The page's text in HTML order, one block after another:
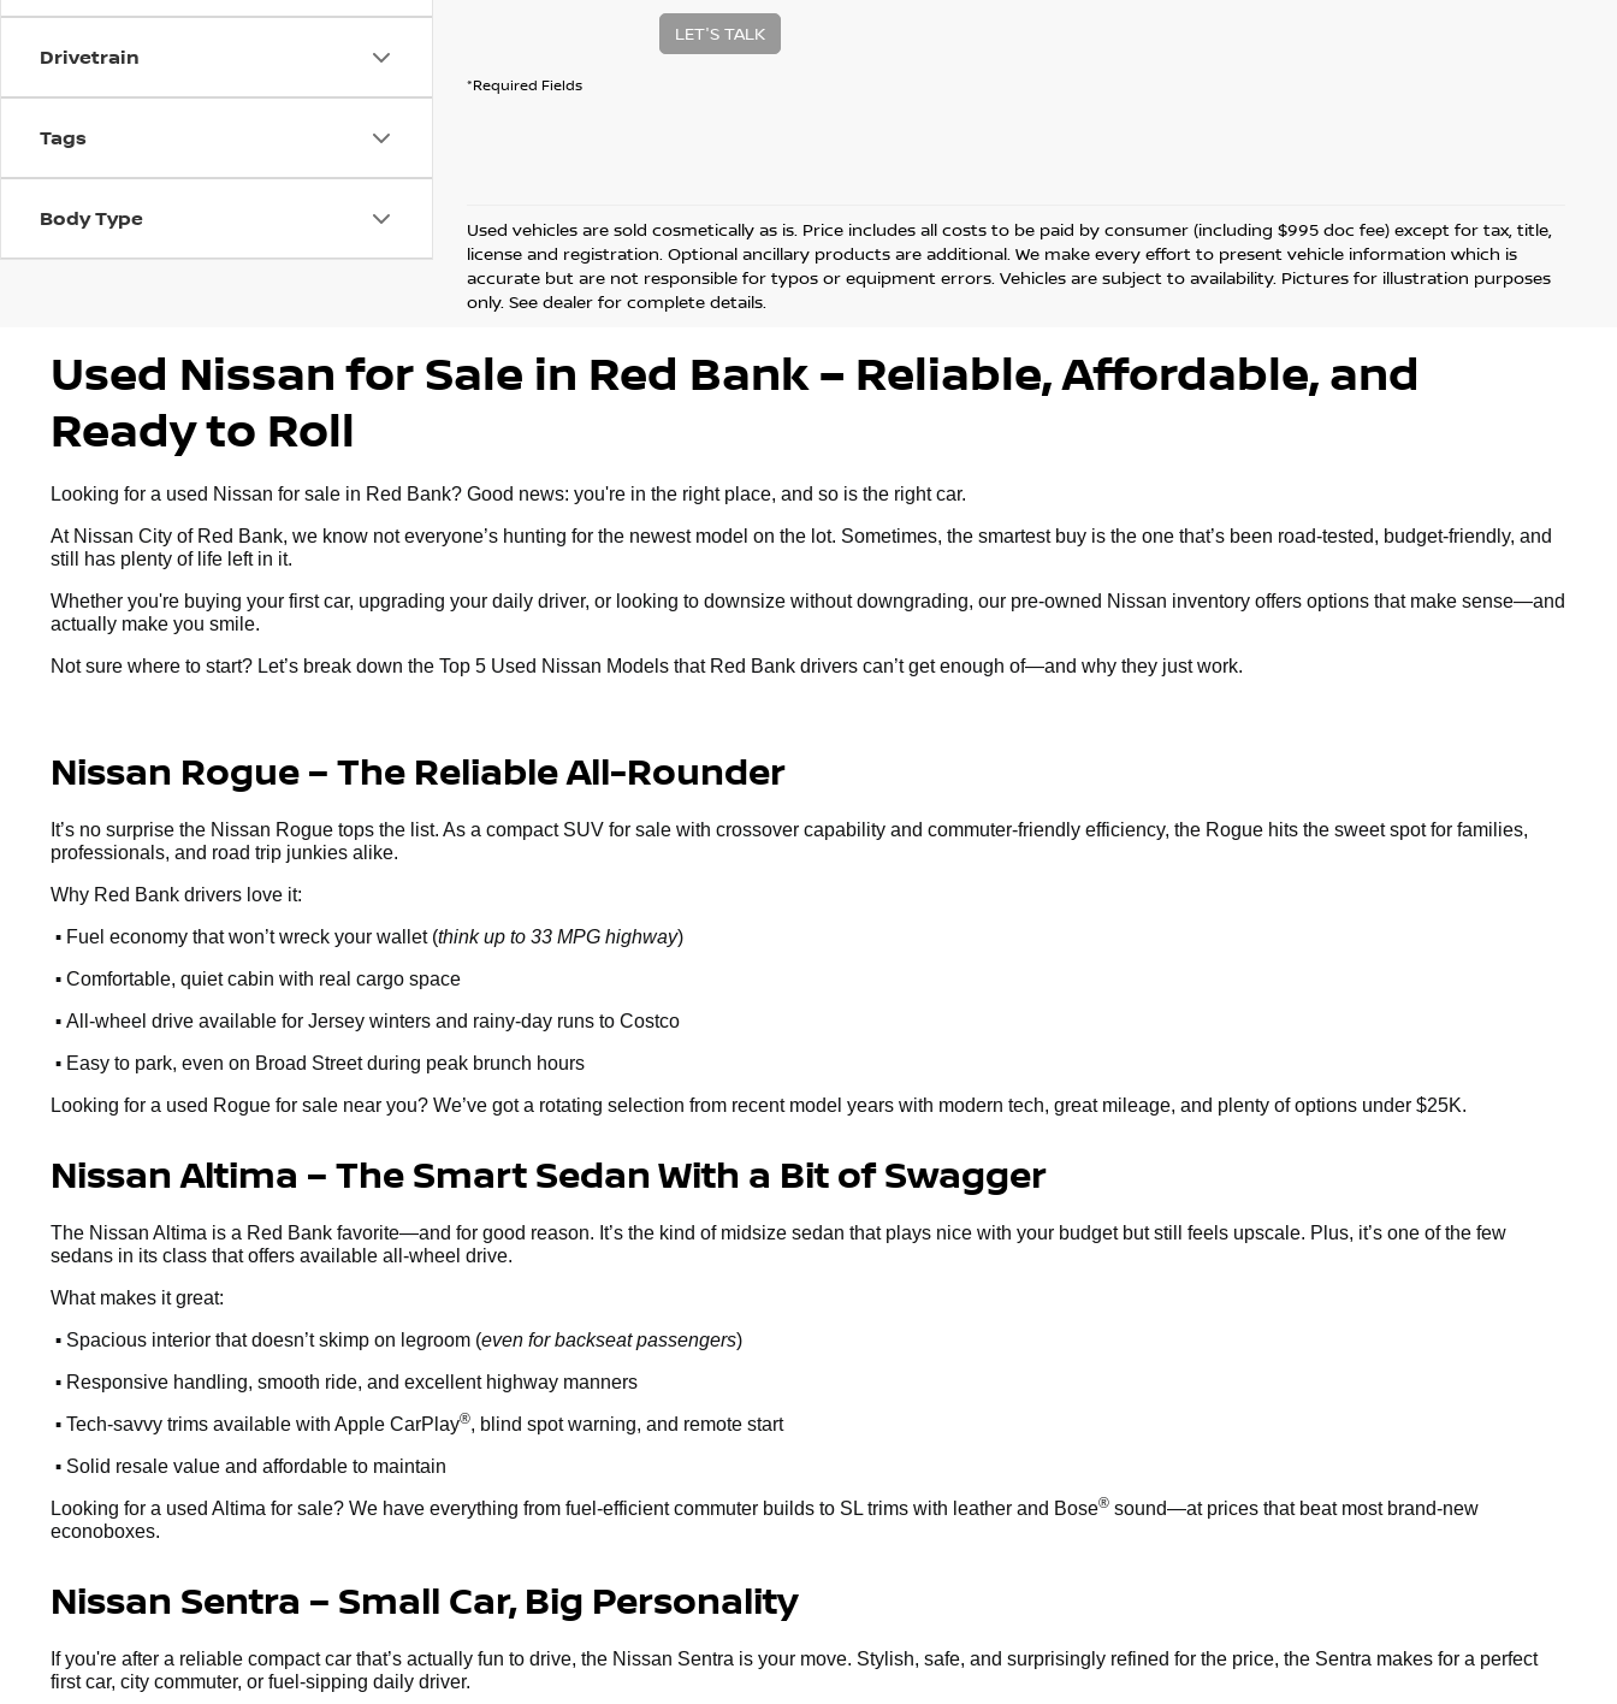
Drivetrain
Tags
Body Type
LET'S TALK
*Required Fields
Used vehicles are sold cosmetically as is. Price includes all costs to be paid by consumer (including $995 doc fee) except for tax, title,
license and registration. Optional ancillary products are additional. We make every effort to present vehicle information which is
accurate but are not responsible for typos or equipment errors. Vehicles are subject to availability. Pictures for illustration purposes
only. See dealer for complete details.
Used Nissan for Sale in Red Bank – Reliable, Affordable, and
Ready to Roll
Looking for a used Nissan for sale in Red Bank? Good news: you're in the right place, and so is the right car.
At Nissan City of Red Bank, we know not everyone’s hunting for the newest model on the lot. Sometimes, the smartest buy is the one that’s been road-tested, budget-friendly, and
still has plenty of life left in it.
Whether you're buying your first car, upgrading your daily driver, or looking to downsize without downgrading, our pre-owned Nissan inventory offers options that make sense—and
actually make you smile.
Not sure where to start? Let’s break down the Top 5 Used Nissan Models that Red Bank drivers can’t get enough of—and why they just work.
Nissan Rogue – The Reliable All-Rounder
It’s no surprise the Nissan Rogue tops the list. As a compact SUV for sale with crossover capability and commuter-friendly efficiency, the Rogue hits the sweet spot for families,
professionals, and road trip junkies alike.
Why Red Bank drivers love it:
• Fuel economy that won’t wreck your wallet (think up to 33 MPG highway)
• Comfortable, quiet cabin with real cargo space
• All-wheel drive available for Jersey winters and rainy-day runs to Costco
• Easy to park, even on Broad Street during peak brunch hours
Looking for a used Rogue for sale near you? We’ve got a rotating selection from recent model years with modern tech, great mileage, and plenty of options under $25K.
Nissan Altima – The Smart Sedan With a Bit of Swagger
The Nissan Altima is a Red Bank favorite—and for good reason. It’s the kind of midsize sedan that plays nice with your budget but still feels upscale. Plus, it’s one of the few
sedans in its class that offers available all-wheel drive.
What makes it great:
• Spacious interior that doesn’t skimp on legroom (even for backseat passengers)
• Responsive handling, smooth ride, and excellent highway manners
• Tech-savvy trims available with Apple CarPlay®, blind spot warning, and remote start
• Solid resale value and affordable to maintain
Looking for a used Altima for sale? We have everything from fuel-efficient commuter builds to SL trims with leather and Bose® sound—at prices that beat most brand-new
econoboxes.
Nissan Sentra – Small Car, Big Personality
If you're after a reliable compact car that’s actually fun to drive, the Nissan Sentra is your move. Stylish, safe, and surprisingly refined for the price, the Sentra makes for a perfect
first car, city commuter, or fuel-sipping daily driver.